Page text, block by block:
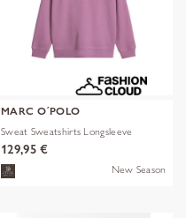
MARC O´POLO
Sweat Sweatshirts Longsleeve
129,95 €
New Season